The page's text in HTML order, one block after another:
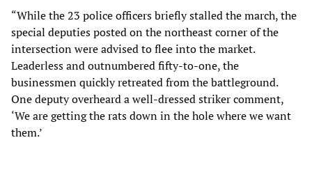
“While the 23 police officers briefly stalled the march, the
special deputies posted on the northeast corner of the
intersection were advised to flee into the market.
Leaderless and outnumbered fifty-to-one, the
businessmen quickly retreated from the battleground.
One deputy overheard a well-dressed striker comment,
‘We are getting the rats down in the hole where we want
them.’